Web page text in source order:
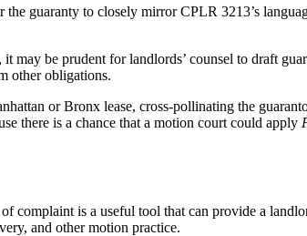
guaranty to closely mirror CPLR 3213’s
it may be prudent for landlords’ counsel to draft
other obligations.
or Bronx lease, cross-pollinating the
there is a chance that a motion court could apply
is a useful tool that can provide a
and other motion practice.